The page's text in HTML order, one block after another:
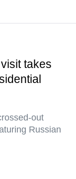
takes
out
Russian